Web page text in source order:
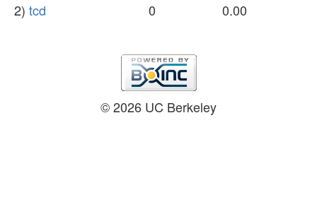
2) tcd 0 0.00
© 2026 UC Berkeley